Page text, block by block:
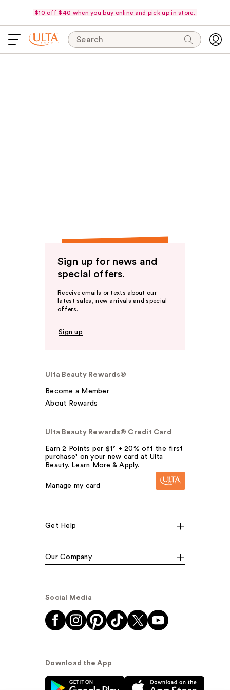
$10 off $40 when you buy online and pick up in store.
Search
Sign up for news and
special offers.
Receive emails or texts about our
latest sales, new arrivals and special
offers.
Sign up
Ulta Beauty Rewards®
Become a Member
About Rewards
Ulta Beauty Rewards® Credit Card
Earn 2 Points per $1² + 20% off the first
purchase¹ on your new card at Ulta
Beauty. Learn More & Apply.
Manage my card
Get Help
Our Company
Social Media
Download the App